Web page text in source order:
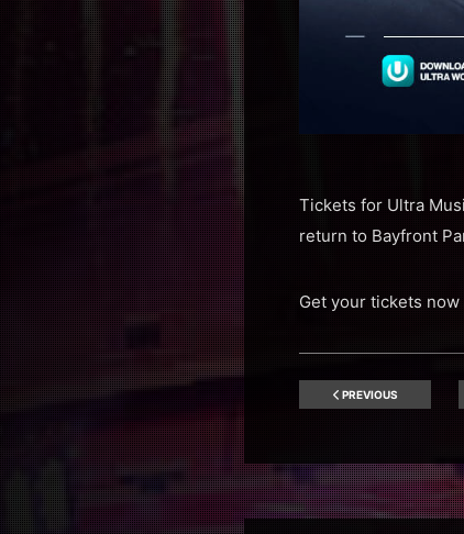
Tickets for Ultra
return to Bayfront
Get your tickets now
PREVIOUS